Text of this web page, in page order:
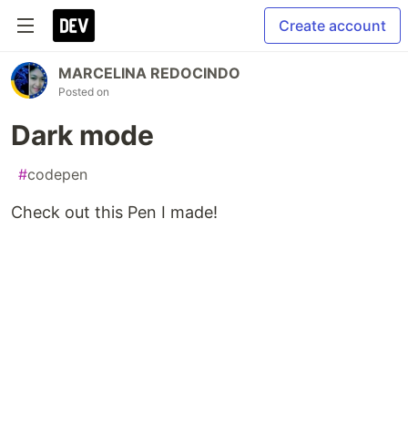
Create account
MARCELINA REDOCINDO
Posted on
Dark mode
#codepen
Check out this Pen I made!